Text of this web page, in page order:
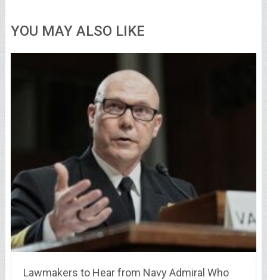
YOU MAY ALSO LIKE
Lawmakers to Hear from Navy Admiral Who